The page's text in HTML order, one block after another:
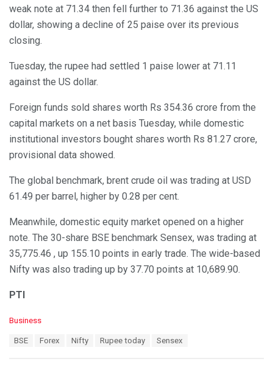
weak note at 71.34 then fell further to 71.36 against the US
dollar, showing a decline of 25 paise over its previous
closing.
Tuesday, the rupee had settled 1 paise lower at 71.11
against the US dollar.
Foreign funds sold shares worth Rs 354.36 crore from the
capital markets on a net basis Tuesday, while domestic
institutional investors bought shares worth Rs 81.27 crore,
provisional data showed.
The global benchmark, brent crude oil was trading at USD
61.49 per barrel, higher by 0.28 per cent.
Meanwhile, domestic equity market opened on a higher
note. The 30-share BSE benchmark Sensex, was trading at
35,775.46 , up 155.10 points in early trade. The wide-based
Nifty was also trading up by 37.70 points at 10,689.90.
PTI
C
Business
BSE Forex Nifty Rupee today Sensex